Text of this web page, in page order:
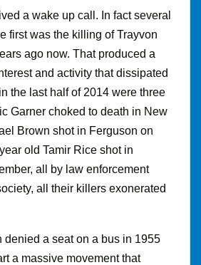
a wake up call . In fact several
first was the killing of Trayvon
ago now. That produced a
and activity that dissipated
the last half of 2014 were three
Garner choked to death in New
Brown shot in Ferguson on
old Tamir Rice shot in
all by law enforcement
all their killers exonerated
denied a seat on a bus in 1955
a massive movement that